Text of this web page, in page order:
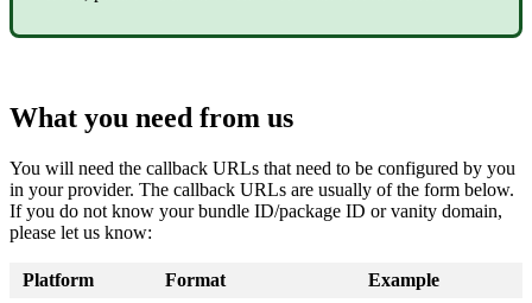
What you need from us
You will need the callback URLs that need to be configured by you
in your provider. The callback URLs are usually of the form below.
If you do not know your bundle ID/package ID or vanity domain,
please let us know:
Platform Format Example